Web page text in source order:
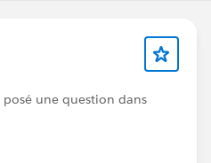
posé une question dans